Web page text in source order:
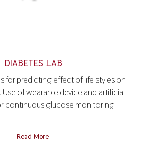
DIABETES LAB
for predicting effect of life styles on
of wearable device and artificial
continuous glucose monitoring
Read More